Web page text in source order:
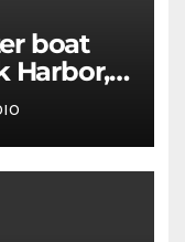
boat
Harbor,